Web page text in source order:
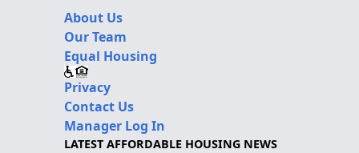
About Us
Our Team
Equal Housing
Privacy
Contact Us
Manager Log In
LATEST AFFORDABLE HOUSING NEWS